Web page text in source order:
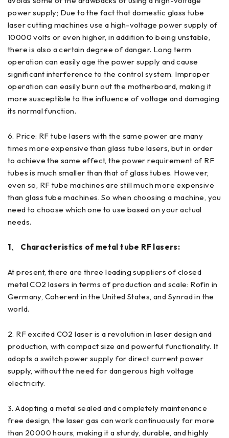
power supply; Due to the fact that domestic glass tube
laser cutting machines use a high-voltage power supply of
10000 volts or even higher, in addition to being unstable,
there is also a certain degree of danger. Long term
operation can easily age the power supply and cause
significant interference to the control system. Improper
operation can easily burn out the motherboard, making it
more susceptible to the influence of voltage and damaging
its normal function.
6. Price: RF tube lasers with the same power are many
times more expensive than glass tube lasers, but in order
to achieve the same effect, the power requirement of RF
tubes is much smaller than that of glass tubes. However,
even so, RF tube machines are still much more expensive
than glass tube machines. So when choosing a machine, you
need to choose which one to use based on your actual
needs.
1、 Characteristics of metal tube RF lasers:
At present, there are three leading suppliers of closed
metal CO2 lasers in terms of production and scale: Rofin in
Germany, Coherent in the United States, and Synrad in the
world.
2. RF excited CO2 laser is a revolution in laser design and
production, with compact size and powerful functionality. It
adopts a switch power supply for direct current power
supply, without the need for dangerous high voltage
electricity.
3. Adopting a metal sealed and completely maintenance
free design, the laser gas can work continuously for more
than 20000 hours, making it a sturdy, durable, and highly